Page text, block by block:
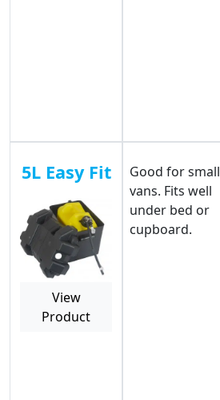
5L Easy Fit
View
Product
Good for small
vans. Fits well
under bed or
cupboard.